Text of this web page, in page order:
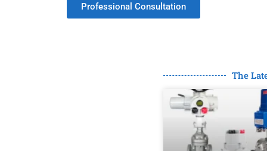
Professional Consultation
The